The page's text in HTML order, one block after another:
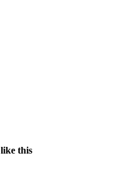
like this